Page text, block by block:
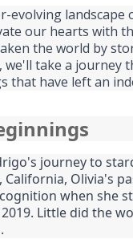
evolving
our hearts with
the world by
we'll take a journey
that have left an
journey to
California, Olivia's
when she
Little did the